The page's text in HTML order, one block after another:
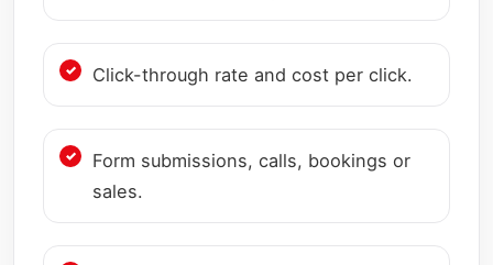
Click-through rate and cost per click.
Form submissions, calls, bookings or
sales.